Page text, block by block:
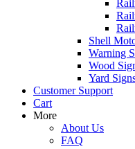
Shell
Warning
Wood
Yard
Customer Support
Cart
More
About Us
FAQ